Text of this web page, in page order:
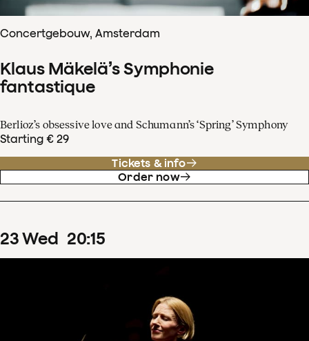
Concertgebouw, Amsterdam
Klaus Mäkelä’s Symphonie
fantastique
Berlioz’s obsessive love and Schumann’s ‘Spring’ Symphony
Starting € 29
Tickets & info
Order now
23Wed 20:15